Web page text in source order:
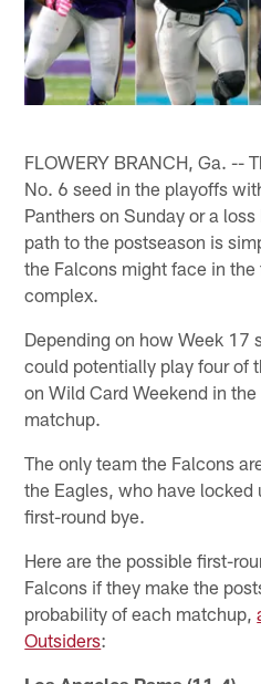
FLOWERY BRANCH, Ga. --
No. 6 seed in the playoffs
Panthers on Sunday or a
path to the postseason is
the Falcons might face in
complex.
Depending on how Week 17
could potentially play four of
on Wild Card Weekend in
matchup.
The only team the Falcons
the Eagles, who have locked
first-round bye.
Here are the possible first-
Falcons if they make the
probability of each matchup,
Outsiders: